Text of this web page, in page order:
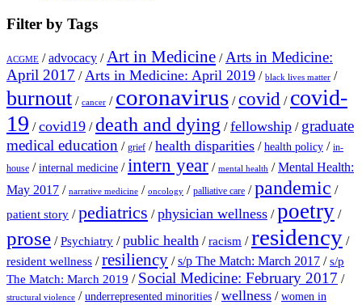
Filter by Tags
ACGME /advocacy / Art in Medicine /Arts in Medicine:
April 2017 /Arts in Medicine: April 2019 / black lives matter /
burnout / cancer / coronavirus /covid / covid-
19 /covid19 /death and dying /fellowship / graduate
medical education / grief /health disparities / health policy / in-
house / internal medicine /intern year / mental health /Mental Health:
May 2017 / narrative medicine / oncology / palliative care /pandemic /
patient story /pediatrics /physician wellness /poetry /
prose /Psychiatry /public health /racism /residency /
resident wellness /resiliency /s/p The Match: March 2017 /s/p
The Match: March 2019 / Social Medicine: February 2017 /
structural violence / underrepresented minorities /wellness / women in